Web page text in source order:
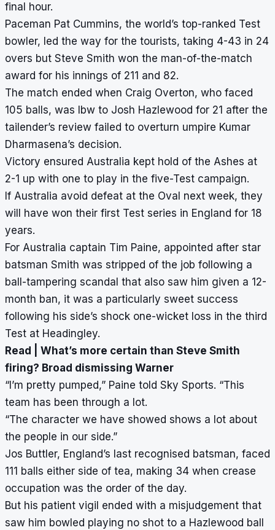
final hour.
Paceman Pat Cummins, the world’s top-ranked Test
bowler, led the way for the tourists, taking 4-43 in 24
overs but Steve Smith won the man-of-the-match
award for his innings of 211 and 82.
The match ended when Craig Overton, who faced
105 balls, was lbw to Josh Hazlewood for 21 after the
tailender’s review failed to overturn umpire Kumar
Dharmasena’s decision.
Victory ensured Australia kept hold of the Ashes at
2-1 up with one to play in the five-Test campaign.
If Australia avoid defeat at the Oval next week, they
will have won their first Test series in England for 18
years.
For Australia captain Tim Paine, appointed after star
batsman Smith was stripped of the job following a
ball-tampering scandal that also saw him given a 12-
month ban, it was a particularly sweet success
following his side’s shock one-wicket loss in the third
Test at Headingley.
Read | What’s more certain than Steve Smith
firing? Broad dismissing Warner
“I’m pretty pumped,” Paine told Sky Sports. “This
team has been through a lot.
“The character we have showed shows a lot about
the people in our side.”
Jos Buttler, England’s last recognised batsman, faced
111 balls either side of tea, making 34 when crease
occupation was the order of the day.
But his patient vigil ended with a misjudgement that
saw him bowled playing no shot to a Hazlewood ball